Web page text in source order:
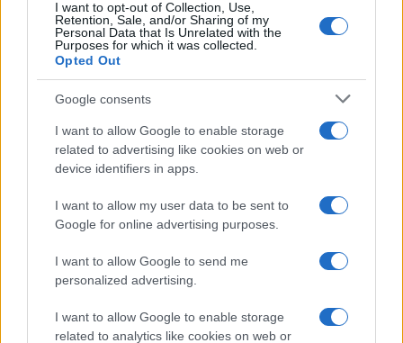
I want to opt-out of Collection, Use,
Retention, Sale, and/or Sharing of my
Personal Data that Is Unrelated with the
Purposes for which it was collected.
Opted Out
Google consents
I want to allow Google to enable storage
related to advertising like cookies on web or
device identifiers in apps.
I want to allow my user data to be sent to
Google for online advertising purposes.
I want to allow Google to send me
personalized advertising.
I want to allow Google to enable storage
related to analytics like cookies on web or
MotoGP e Olimpiadi. Le ultime news dalle competizioni
nazionali e internazionali, gli highlight delle partite, le
interviste ai protagonisti e i risultati in tempo reale di tutte
le discipline che fanno emozionare gli appassionati di
sport.
SEZIONI
Calcio
Basket
Motori
Ciclismo
Altri sport
MAGAZINE